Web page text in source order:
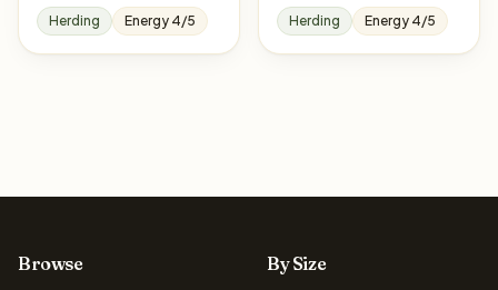
Herding Energy 4/5 Herding Energy 4/5
Browse By Size